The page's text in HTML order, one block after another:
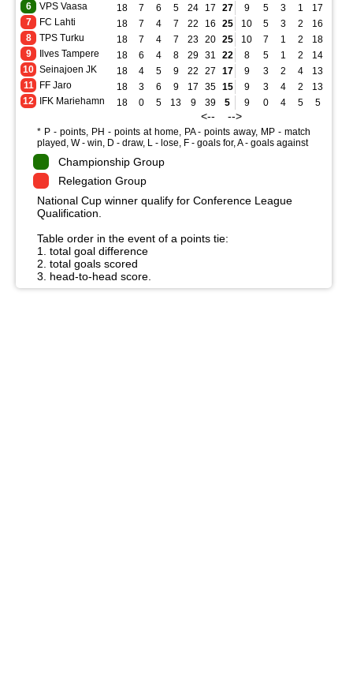
6
VPS Vaasa
7
FC Lahti
8
TPS Turku
9
Ilves Tampere
10 Seinajoen JK
11
FF Jaro
12
IFK Mariehamn
18
7 6 5 24 17 27 9 5 3 1 17
18
7 4 7 22 16 25 10 5 3 2 16
18
7 4 7 23 20 25 10 7 1 2 18
18
6 4 8 29 31 22 8 5 1 2 14
18
4 5 9 22 27 17 9 3 2 4 13
18
3 6 9 17 35 15 9 3 4 2 13
18
0 5 13 9 39 5 9 0 4 5 5
<-- -->
* P - points, PH - points at home, PA - points away, MP - match
played, W - win, D - draw, L - lose, F - goals for, A - goals against
Championship Group
Relegation Group
National Cup winner qualify for Conference League
Qualification.
Table order in the event of a points tie:
1. total goal difference
2. total goals scored
3. head-to-head score.